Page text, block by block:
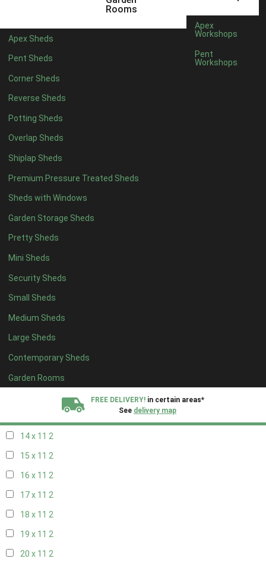
Rooms
Apex Sheds
Pent Sheds
Corner Sheds
Reverse Sheds
Potting Sheds
Overlap Sheds
Shiplap Sheds
Premium Pressure Treated Sheds
Sheds with Windows
Garden Storage Sheds
Pretty Sheds
Mini Sheds
Security Sheds
Small Sheds
Medium Sheds
Large Sheds
Contemporary Sheds
Garden Rooms
Apex
Workshops
Pent
Workshops
FREE DELIVERY! in certain areas*
See delivery map
14 x 92
15 x 92
16 x 92
17 x 92
18 x 92
19 x 92
20 x 92
11 x 102
12 x 102
13 x 102
14 x 102
15 x 102
16 x 102
17 x 102
18 x 102
19 x 102
20 x 102
11 x 112
14 x 11 2
15 x 11 2
16 x 11 2
17 x 11 2
18 x 11 2
19 x 11 2
20 x 11 2